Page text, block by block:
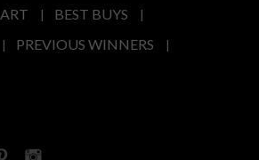
ART
BEST BUYS
PREVIOUS WINNERS